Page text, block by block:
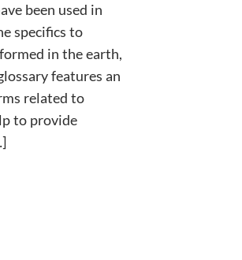
been used in
specifics to
in the earth,
features an
related to
to provide